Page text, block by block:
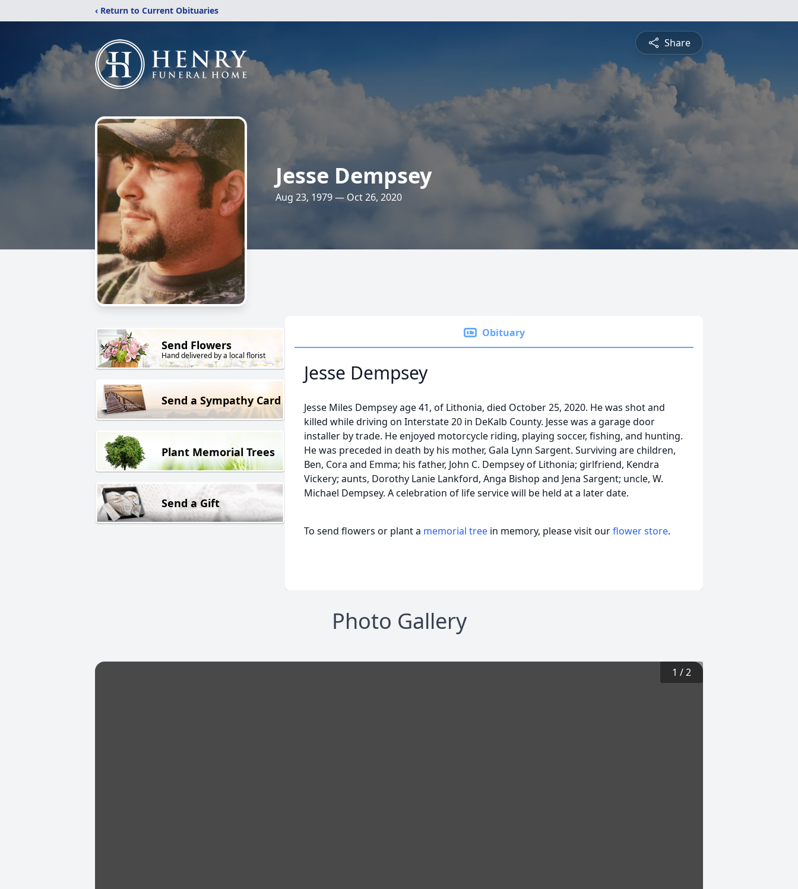
‹ Return to Current Obituaries
Share
Jesse Dempsey
Aug 23, 1979 — Oct 26, 2020
Send Flowers
Hand delivered by a local florist
Send a Sympathy Card
Plant Memorial Trees
Send a Gift
Obituary
Jesse Dempsey
Jesse Miles Dempsey age 41, of Lithonia, died October 25, 2020. He was shot and
killed while driving on Interstate 20 in DeKalb County. Jesse was a garage door
installer by trade. He enjoyed motorcycle riding, playing soccer, fishing, and hunting.
He was preceded in death by his mother, Gala Lynn Sargent. Surviving are children,
Ben, Cora and Emma; his father, John C. Dempsey of Lithonia; girlfriend, Kendra
Vickery; aunts, Dorothy Lanie Lankford, Anga Bishop and Jena Sargent; uncle, W.
Michael Dempsey. A celebration of life service will be held at a later date.
To send flowers or plant a memorial tree in memory, please visit ourflower store.
Photo Gallery
1 /2